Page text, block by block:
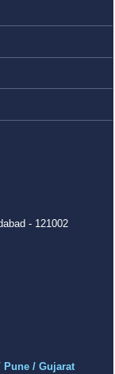
- 121002
Pune / Gujarat